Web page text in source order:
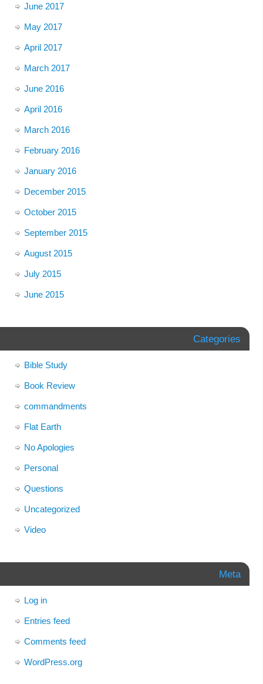
June 2017
May 2017
April 2017
March 2017
June 2016
April 2016
March 2016
February 2016
January 2016
December 2015
October 2015
September 2015
August 2015
July 2015
June 2015
Categories
Bible Study
Book Review
commandments
Flat Earth
No Apologies
Personal
Questions
Uncategorized
Video
Meta
Log in
Entries feed
Comments feed
WordPress.org